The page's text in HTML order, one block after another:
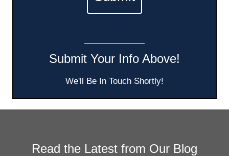
Submit Your Info Above!
We'll Be In Touch Shortly!
Read the Latest from Our Blog